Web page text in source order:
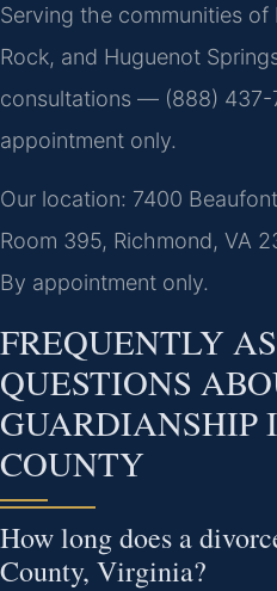
Serving the communities
Rock, and Huguenot
consultations — (888)
appointment only.
Our location: 7400
Room 395, Richmond, VA
By appointment only.
FREQUENTLY
QUESTIONS
GUARDIANSHIP
COUNTY
How long does a
County, Virginia?